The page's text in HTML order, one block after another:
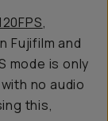
,
Fujifilm and
mode is only
no audio
this,